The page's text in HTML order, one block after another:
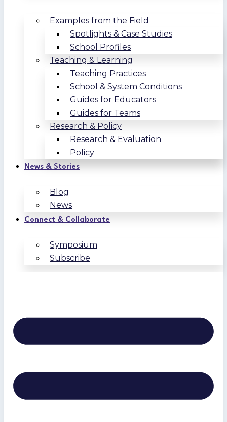
Examples from the Field
Spotlights & Case Studies
School Profiles
Teaching & Learning
Teaching Practices
School & System Conditions
Guides for Educators
Guides for Teams
Research & Policy
Research & Evaluation
Policy
News & Stories
Blog
News
Connect & Collaborate
Symposium
Subscribe